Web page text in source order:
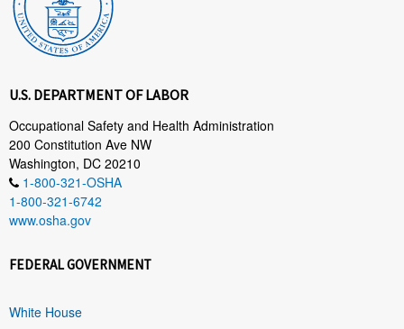
U.S. DEPARTMENT OF LABOR
Occupational Safety and Health Administration
200 Constitution Ave NW
Washington, DC 20210
1-800-321-OSHA
1-800-321-6742
www.osha.gov
FEDERAL GOVERNMENT
White House